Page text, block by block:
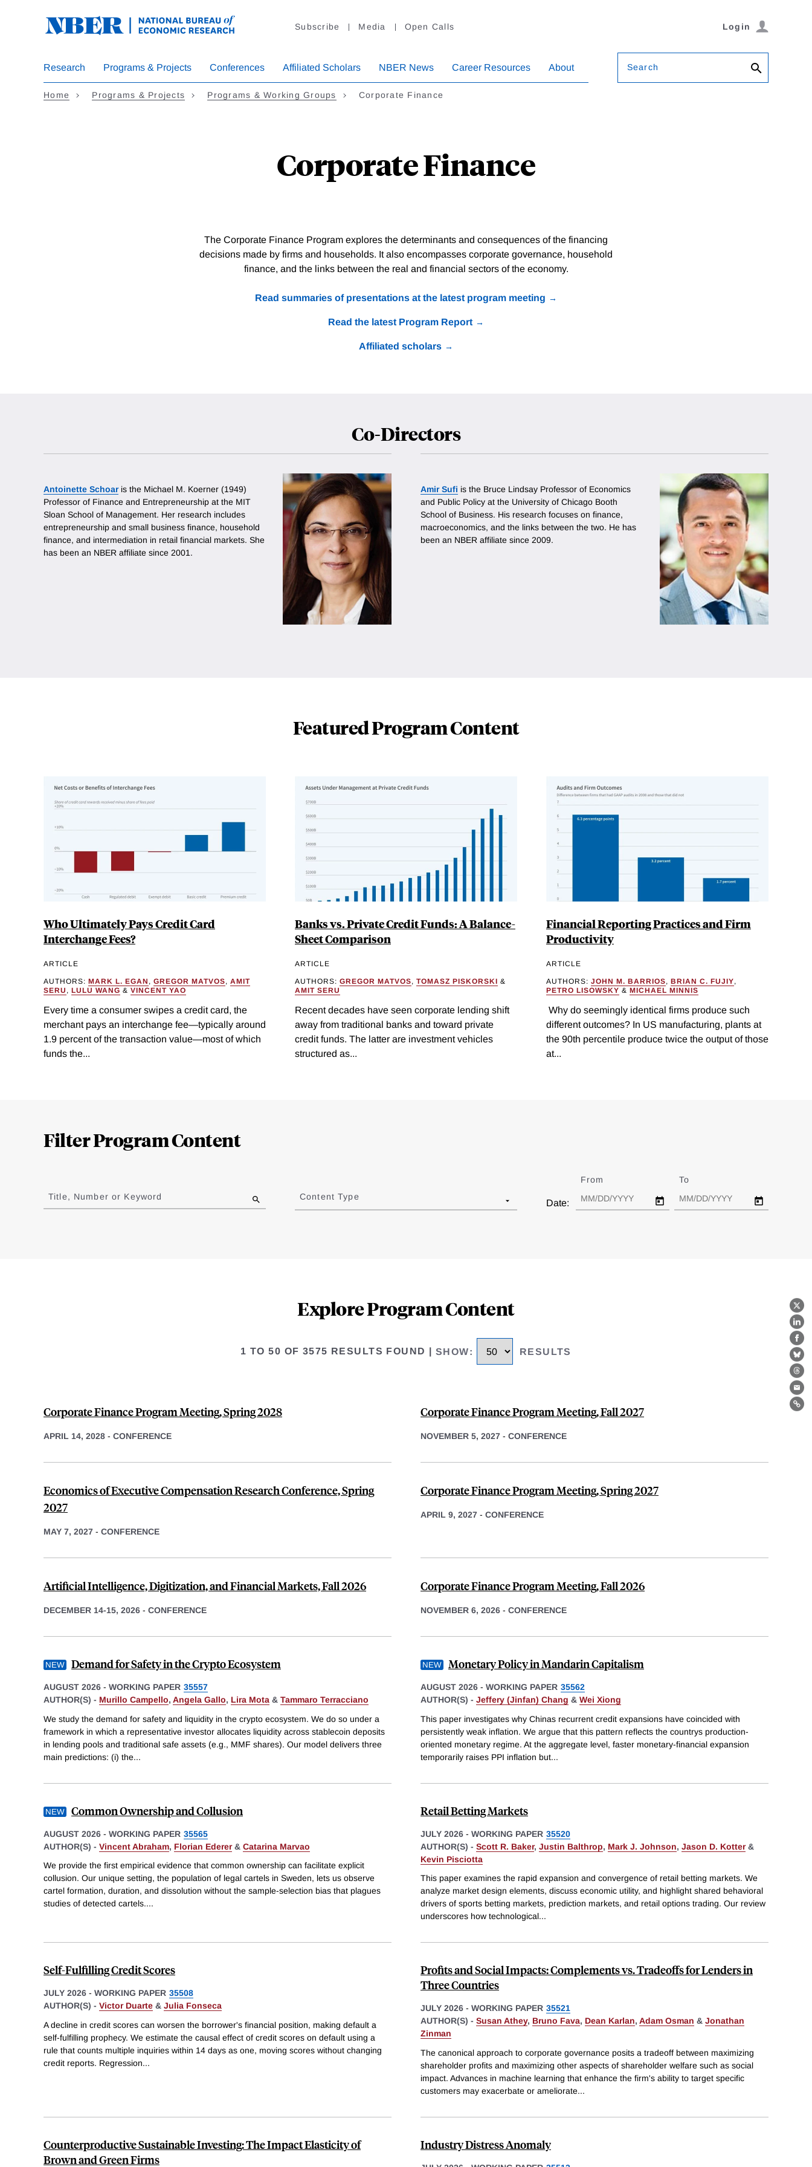
Subscribe Media Open Calls Login
Research Programs & Projects Conferences Affiliated Scholars NBER News Career Resources About Search
Home Programs & Projects Programs & Working Groups Corporate Finance
Corporate Finance
X
The Corporate Finance Program explores the determinants and consequences of the financing
decisions made by firms and households. It also encompasses corporate governance, household
finance, and the links between the real and financial sectors of the economy.
Read summaries of presentations at the latest program meeting
Read the latest Program Report
Affiliated scholars
Co-Directors
Antoinette Schoaris the Michael M. Koerner (1949)
Professor of Finance and Entrepreneurship at the MIT
Sloan School of Management. Her research includes
entrepreneurship and small business finance, household
finance, and intermediation in retail financial markets. She
has been an NBER affiliate since 2001.
Amir Sufi is the Bruce Lindsay Professor of Economics
and Public Policy at the University of Chicago Booth
School of Business. His research focuses on finance,
macroeconomics, and the links between the two. He has
been an NBER affiliate since 2009.
Featured Program Content
Who Ultimately Pays Credit Card
Interchange Fees?
ARTICLE
AUTHORS: MARK L. EGAN , GREGOR MATVOS, AMIT
SERU , LULU WANG & VINCENT YAO
Every time a consumer swipes a credit card, the
merchant pays an interchange fee—typically around
1.9 percent of the transaction value—most of which
funds the...
Banks vs. Private Credit Funds: A Balance-
Sheet Comparison
ARTICLE
AUTHORS: GREGOR MATVOS, TOMASZ PISKORSKI &
AMIT SERU
Recent decades have seen corporate lending shift
away from traditional banks and toward private
credit funds. The latter are investment vehicles
structured as...
Financial Reporting Practices and Firm
Productivity
ARTICLE
AUTHORS: JOHN M. BARRIOS, BRIAN C. FUJIY,
PETRO LISOWSKY & MICHAEL MINNIS
Why do seemingly identical firms produce such
different outcomes? In US manufacturing, plants at
the 90th percentile produce twice the output of those
at...
Filter Program Content
to
results
Title, Number or Keyword Content Type
Date:
From To
Explore Program Content
1 TO 50 OF 3575 RESULTS FOUND SHOW: RESULTS
Corporate Finance Program Meeting, Spring 2028
APRIL 14, 2028 - CONFERENCE
Corporate Finance Program Meeting, Fall 2027
NOVEMBER 5, 2027 - CONFERENCE
Economics of Executive Compensation Research Conference, Spring
2027
MAY 7, 2027 - CONFERENCE
Corporate Finance Program Meeting, Spring 2027
APRIL 9, 2027 - CONFERENCE
Artificial Intelligence, Digitization, and Financial Markets, Fall 2026
DECEMBER 14-15, 2026 - CONFERENCE
Corporate Finance Program Meeting, Fall 2026
NOVEMBER 6, 2026 - CONFERENCE
Demand for Safety in the Crypto Ecosystem
AUGUST 2026 - WORKING PAPER 35557
AUTHOR(S) - Murillo Campello, Angela Gallo, Lira Mota & Tammaro Terracciano
We study the demand for safety and liquidity in the crypto ecosystem. We do so under a
framework in which a representative investor allocates liquidity across stablecoin deposits
in lending pools and traditional safe assets (e.g., MMF shares). Our model delivers three
main predictions: (i) the...
Monetary Policy in Mandarin Capitalism
AUGUST 2026 - WORKING PAPER 35562
AUTHOR(S) - Jeffery (Jinfan) Chang & Wei Xiong
This paper investigates why Chinas recurrent credit expansions have coincided with
persistently weak inflation. We argue that this pattern reflects the countrys production-
oriented monetary regime. At the aggregate level, faster monetary-financial expansion
temporarily raises PPI inflation but...
Common Ownership and Collusion
AUGUST 2026 - WORKING PAPER 35565
AUTHOR(S) - Vincent Abraham, Florian Ederer& Catarina Marvao
We provide the first empirical evidence that common ownership can facilitate explicit
collusion. Our unique setting, the population of legal cartels in Sweden, lets us observe
cartel formation, duration, and dissolution without the sample-selection bias that plagues
studies of detected cartels....
Retail Betting Markets
JULY 2026 - WORKING PAPER 35520
AUTHOR(S) - Scott R. Baker, Justin Balthrop, Mark J. Johnson, Jason D. Kotter&
Kevin Pisciotta
This paper examines the rapid expansion and convergence of retail betting markets. We
analyze market design elements, discuss economic utility, and highlight shared behavioral
drivers of sports betting markets, prediction markets, and retail options trading. Our review
underscores how technological...
Self-Fulfilling Credit Scores
JULY 2026 - WORKING PAPER 35508
AUTHOR(S) - Victor Duarte & Julia Fonseca
A decline in credit scores can worsen the borrower's financial position, making default a
self-fulfilling prophecy. We estimate the causal effect of credit scores on default using a
rule that counts multiple inquiries within 14 days as one, moving scores without changing
credit reports. Regression...
Profits and Social Impacts: Complements vs. Tradeoffs for Lenders in
Three Countries
JULY 2026 - WORKING PAPER 35521
AUTHOR(S) - Susan Athey, Bruno Fava, Dean Karlan, Adam Osman & Jonathan
Zinman
The canonical approach to corporate governance posits a tradeoff between maximizing
shareholder profits and maximizing other aspects of shareholder welfare such as social
impact. Advances in machine learning that enhance the firm's ability to target specific
customers may exacerbate or ameliorate...
Counterproductive Sustainable Investing: The Impact Elasticity of
Brown and Green Firms
Industry Distress Anomaly